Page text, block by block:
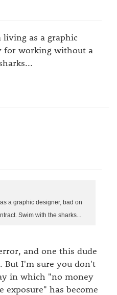
living as a graphic
for working without a
a graphic designer, bad on
Swim with the sharks...
and one this dude
But I'm sure you don't
in which "no money
has become